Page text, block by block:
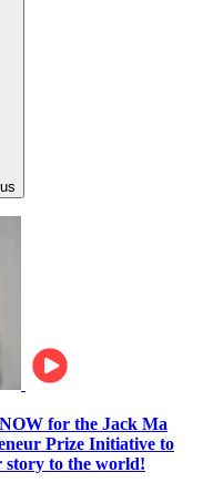
for the Jack Ma
Prize Initiative to
story to the world!